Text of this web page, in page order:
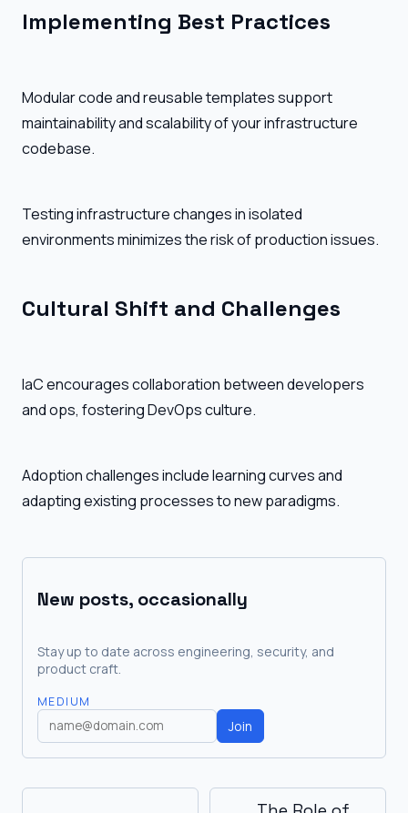
Implementing Best Practices
Modular code and reusable templates support
maintainability and scalability of your infrastructure
codebase.
Testing infrastructure changes in isolated
environments minimizes the risk of production issues.
Cultural Shift and Challenges
IaC encourages collaboration between developers
and ops, fostering DevOps culture.
Adoption challenges include learning curves and
adapting existing processes to new paradigms.
New posts, occasionally
Stay up to date across engineering, security, and
product craft.
MEDIUM
Join